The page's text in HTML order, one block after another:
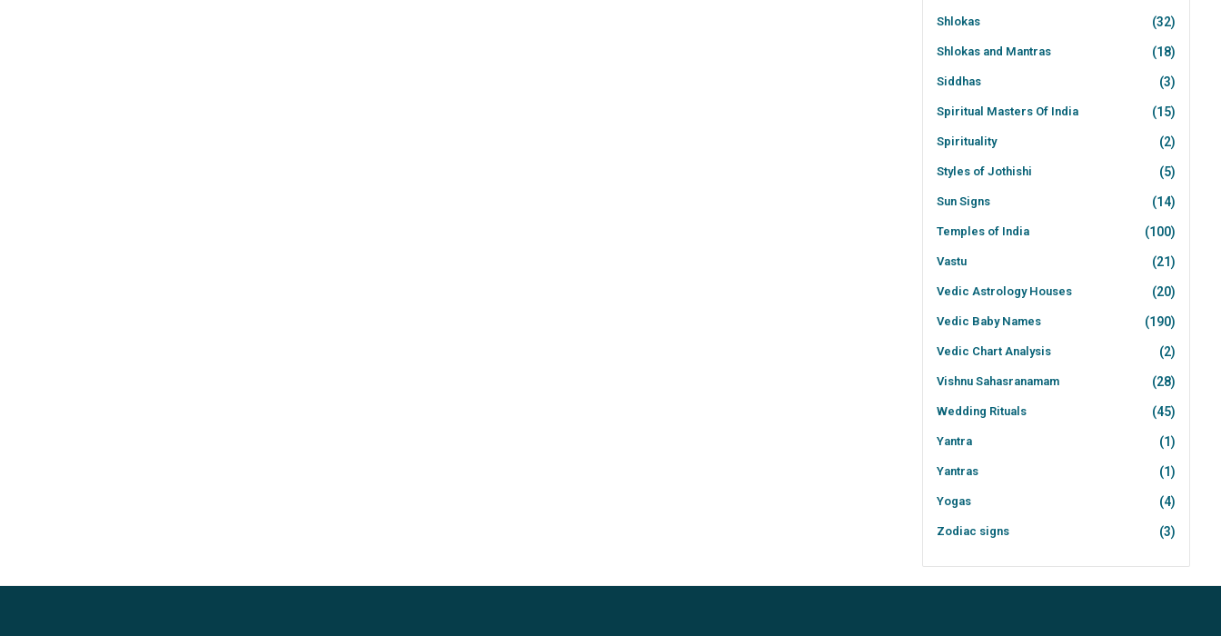
Shlokas (32)
Shlokas and Mantras (18)
Siddhas (3)
Spiritual Masters Of India (15)
Spirituality (2)
Styles of Jothishi (5)
Sun Signs (14)
Temples of India (100)
Vastu (21)
Vedic Astrology Houses (20)
Vedic Baby Names (190)
Vedic Chart Analysis (2)
Vishnu Sahasranamam (28)
Wedding Rituals (45)
Yantra (1)
Yantras (1)
Yogas (4)
Zodiac signs (3)